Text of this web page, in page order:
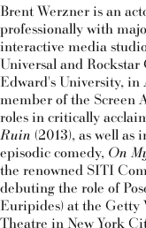
Brent Werzner is an
professionally with
interactive media
Universal and
Edward's University, in
member of the Screen
roles in critically
Ruin (2013), as well as
episodic comedy, On
the renowned SITI
debuting the role of
Euripides) at the Getty
Theatre in New York